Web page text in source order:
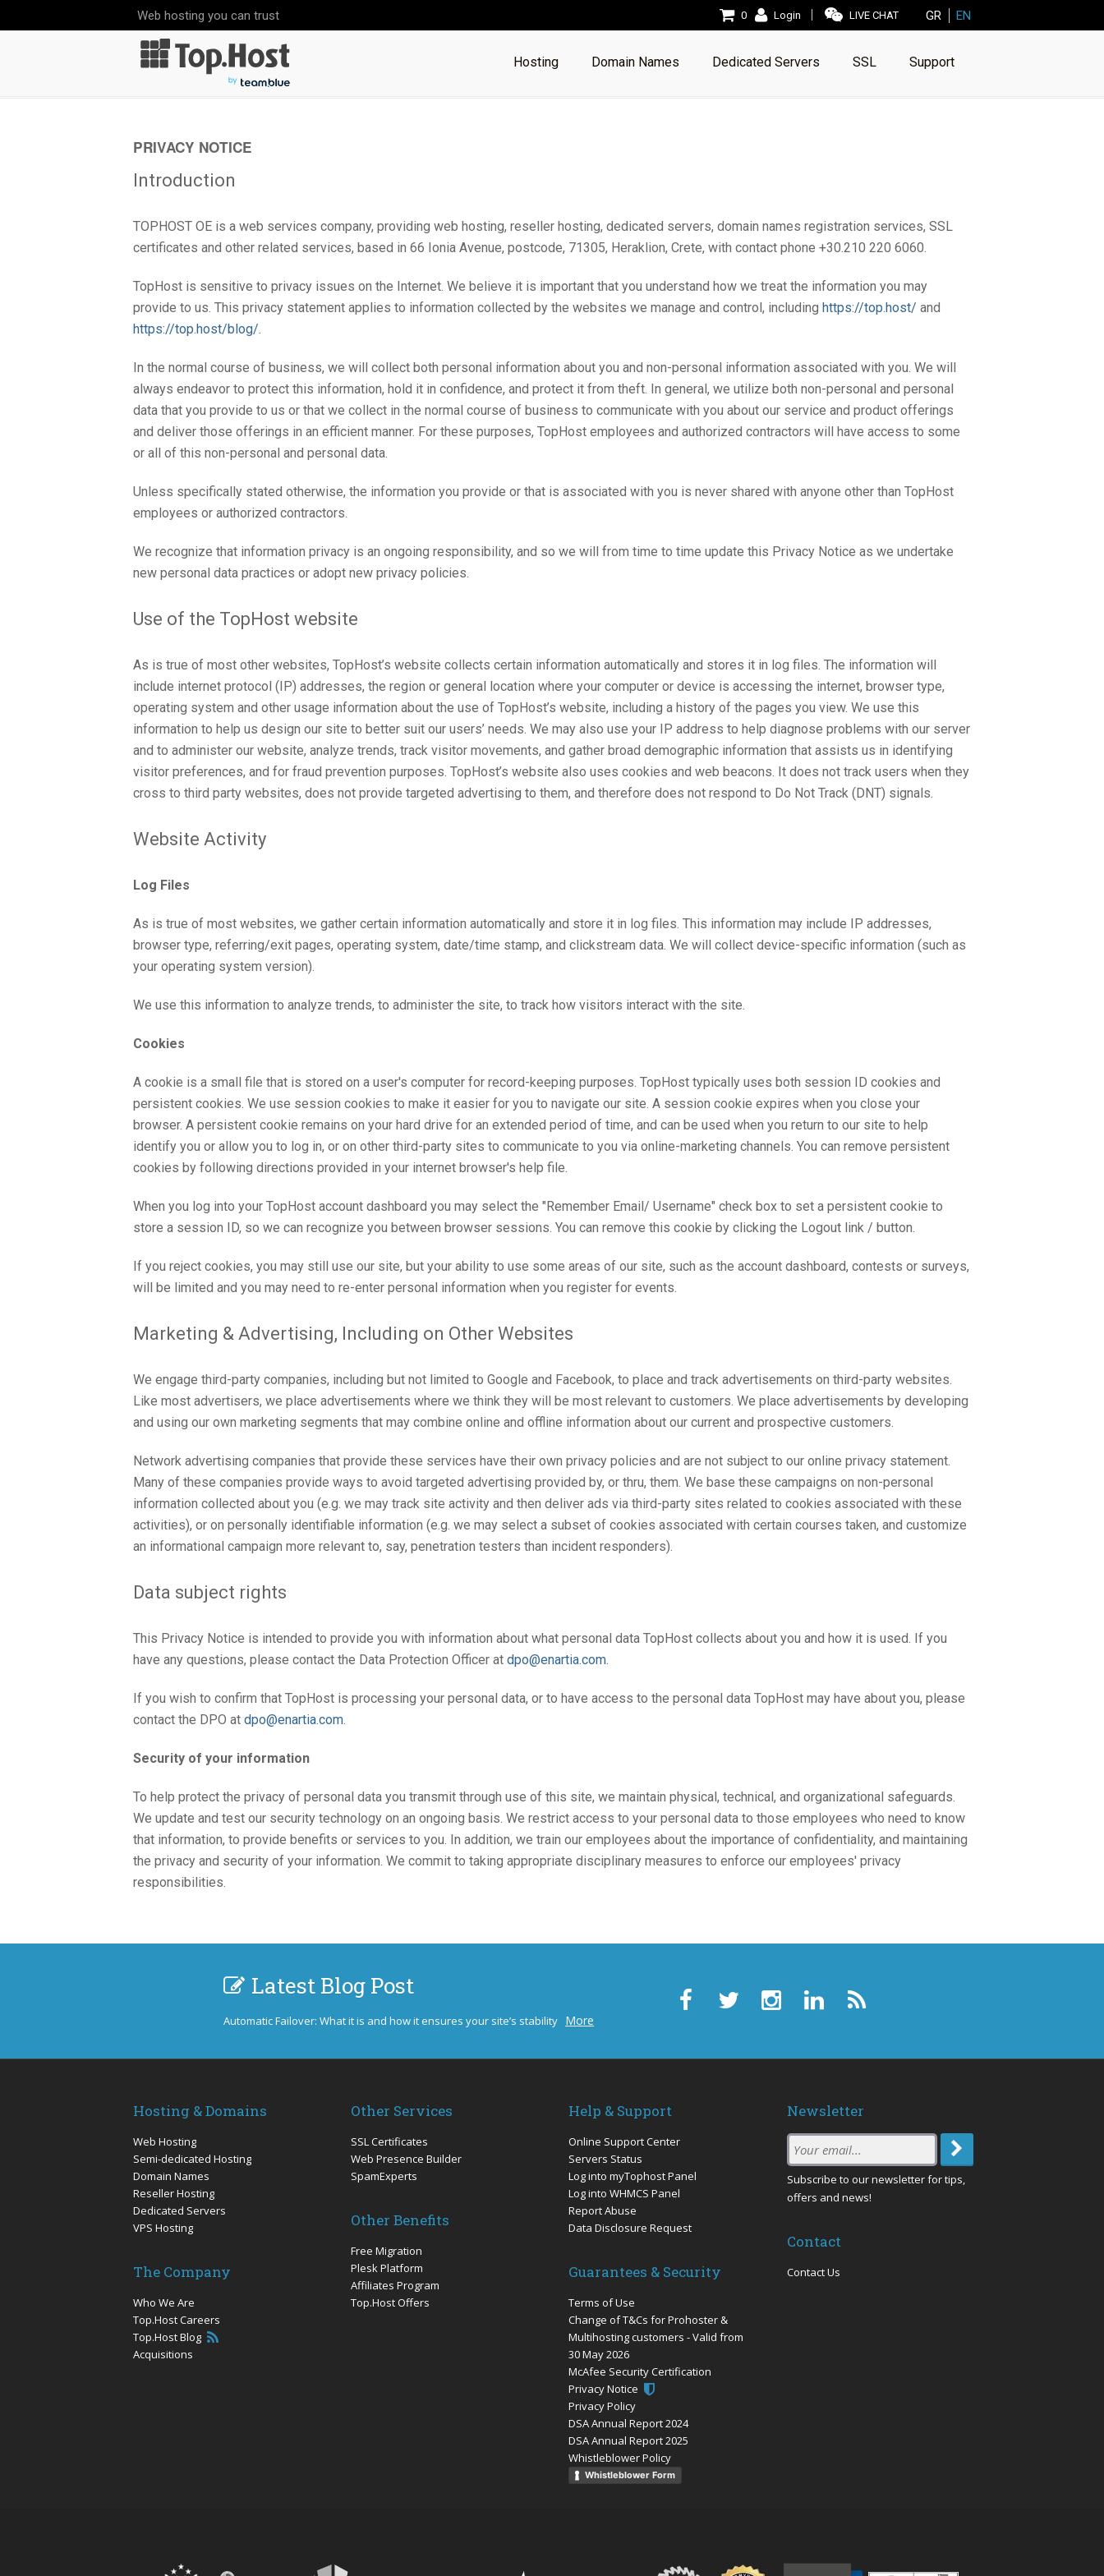
Web hosting you can trust 0 Login LIVE CHAT GR EN
Hosting Domain Names Dedicated Servers SSL Support
PRIVACY NOTICE
Introduction
TOPHOST ΟΕ is a web services company, providing web hosting, reseller hosting, dedicated servers, domain names registration services, SSL
certificates and other related services, based in 66 Ionia Avenue, postcode, 71305, Heraklion, Crete, with contact phone +30.210 220 6060.
TopHost is sensitive to privacy issues on the Internet. We believe it is important that you understand how we treat the information you may
provide to us. This privacy statement applies to information collected by the websites we manage and control, including https://top.host/ and
https://top.host/blog/
In the normal course of business, we will collect both personal information about you and non-personal information associated with you. We will
always endeavor to protect this information, hold it in confidence, and protect it from theft. In general, we utilize both non-personal and personal
data that you provide to us or that we collect in the normal course of business to communicate with you about our service and product offerings
and deliver those offerings in an efficient manner. For these purposes, TopHost employees and authorized contractors will have access to some
or all of this non-personal and personal data.
Unless specifically stated otherwise, the information you provide or that is associated with you is never shared with anyone other than TopHost
employees or authorized contractors.
We recognize that information privacy is an ongoing responsibility, and so we will from time to time update this Privacy Notice as we undertake
new personal data practices or adopt new privacy policies.
Use of the TopHost website
As is true of most other websites, TopHost’s website collects certain information automatically and stores it in log files. The information will
include internet protocol (IP) addresses, the region or general location where your computer or device is accessing the internet, browser type,
operating system and other usage information about the use of TopHost’s website, including a history of the pages you view. We use this
information to help us design our site to better suit our users’ needs. We may also use your IP address to help diagnose problems with our server
and to administer our website, analyze trends, track visitor movements, and gather broad demographic information that assists us in identifying
visitor preferences, and for fraud prevention purposes. TopHost’s website also uses cookies and web beacons. It does not track users when they
cross to third party websites, does not provide targeted advertising to them, and therefore does not respond to Do Not Track (DNT) signals.
Website Activity
Log Files
As is true of most websites, we gather certain information automatically and store it in log files. This information may include IP addresses,
browser type, referring/exit pages, operating system, date/time stamp, and clickstream data. We will collect device-specific information (such as
your operating system version).
We use this information to analyze trends, to administer the site, to track how visitors interact with the site.
Cookies
A cookie is a small file that is stored on a user's computer for record-keeping purposes. TopHost typically uses both session ID cookies and
persistent cookies. We use session cookies to make it easier for you to navigate our site. A session cookie expires when you close your
browser. A persistent cookie remains on your hard drive for an extended period of time, and can be used when you return to our site to help
identify you or allow you to log in, or on other third-party sites to communicate to you via online-marketing channels. You can remove persistent
cookies by following directions provided in your internet browser's help file.
When you log into your TopHost account dashboard you may select the "Remember Email/ Username" check box to set a persistent cookie to
store a session ID, so we can recognize you between browser sessions. You can remove this cookie by clicking the Logout link / button.
If you reject cookies, you may still use our site, but your ability to use some areas of our site, such as the account dashboard, contests or surveys,
will be limited and you may need to re-enter personal information when you register for events.
Marketing & Advertising, Including on Other Websites
We engage third-party companies, including but not limited to Google and Facebook, to place and track advertisements on third-party websites.
Like most advertisers, we place advertisements where we think they will be most relevant to customers. We place advertisements by developing
and using our own marketing segments that may combine online and offline information about our current and prospective customers.
Network advertising companies that provide these services have their own privacy policies and are not subject to our online privacy statement.
Many of these companies provide ways to avoid targeted advertising provided by, or thru, them. We base these campaigns on non-personal
information collected about you (e.g. we may track site activity and then deliver ads via third-party sites related to cookies associated with these
activities), or on personally identifiable information (e.g. we may select a subset of cookies associated with certain courses taken, and customize
an informational campaign more relevant to, say, penetration testers than incident responders).
Data subject rights
This Privacy Notice is intended to provide you with information about what personal data TopHost collects about you and how it is used. If you
have any questions, please contact the Data Protection Officer at dpo@enartia.com
If you wish to confirm that TopHost is processing your personal data, or to have access to the personal data TopHost may have about you, please
contact the DPO at dpo@enartia.com
Security of your information
To help protect the privacy of personal data you transmit through use of this site, we maintain physical, technical, and organizational safeguards.
We update and test our security technology on an ongoing basis. We restrict access to your personal data to those employees who need to know
that information, to provide benefits or services to you. In addition, we train our employees about the importance of confidentiality, and maintaining
the privacy and security of your information. We commit to taking appropriate disciplinary measures to enforce our employees' privacy
responsibilities.
Latest Blog Post
Automatic Failover: What it is and how it ensures your site’s stability More
Hosting & Domains
Web Hosting
Semi-dedicated Hosting
Domain Names
Reseller Hosting
Dedicated Servers
VPS Hosting
The Company
Who We Are
Top.Host Careers
Top.Host Blog
Acquisitions
Other Services
SSL Certificates
Web Presence Builder
SpamExperts
Other Benefits
Free Migration
Plesk Platform
Affiliates Program
Top.Host Offers
Help & Support
Online Support Center
Servers Status
Log into myTophost Panel
Log into WHMCS Panel
Report Abuse
Data Disclosure Request
Guarantees & Security
Terms of Use
Change of T&Cs for Prohoster &
Multihosting customers - Valid from
30 May 2026
McAfee Security Certification
Privacy Notice
Privacy Policy
DSA Annual Report 2024
DSA Annual Report 2025
Whistleblower Policy
Whistleblower Form
Newsletter
Subscription
Email
:Subscribe to our newsletter for tips,
offers and news!
Contact
Contact Us